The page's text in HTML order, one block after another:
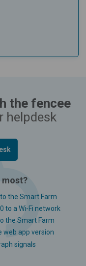
the fencee
helpdesk
most?
the Smart Farm
to a Wi-Fi network
the Smart Farm
web app version
signals